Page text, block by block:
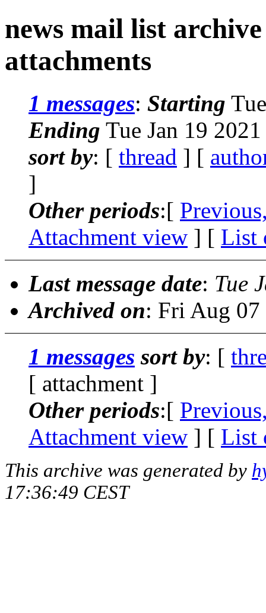
news mail list
attachments
1 messages: Starting
Ending Tue Jan 19
sort by: [ thread ] [
]
Other periods:[
Attachment view ] [ List
Last message date: Tue
Archived on: Fri Aug
1 messages sort by: [
[ attachment ]
Other periods:[
Attachment view ] [ List
This archive was generated by
17:36:49 CEST